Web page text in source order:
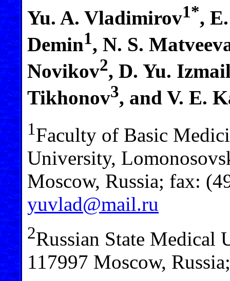
Yu. A. Vladimirov1*,
Demin1, N. S.
Novikov2, D. Yu.
Tikhonov3, and V. E.
1Faculty of Basic
University,
Moscow, Russia; fax:
yuvlad@mail.ru
2Russian State Medical
117997 Moscow,